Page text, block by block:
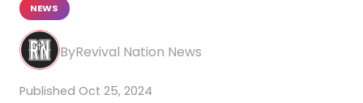
NEWS
Revival Nation News
Oct 25, 2024